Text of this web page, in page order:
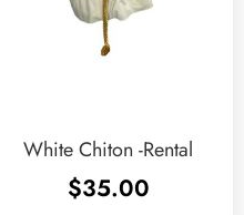
White Chiton -Rental
$35.00